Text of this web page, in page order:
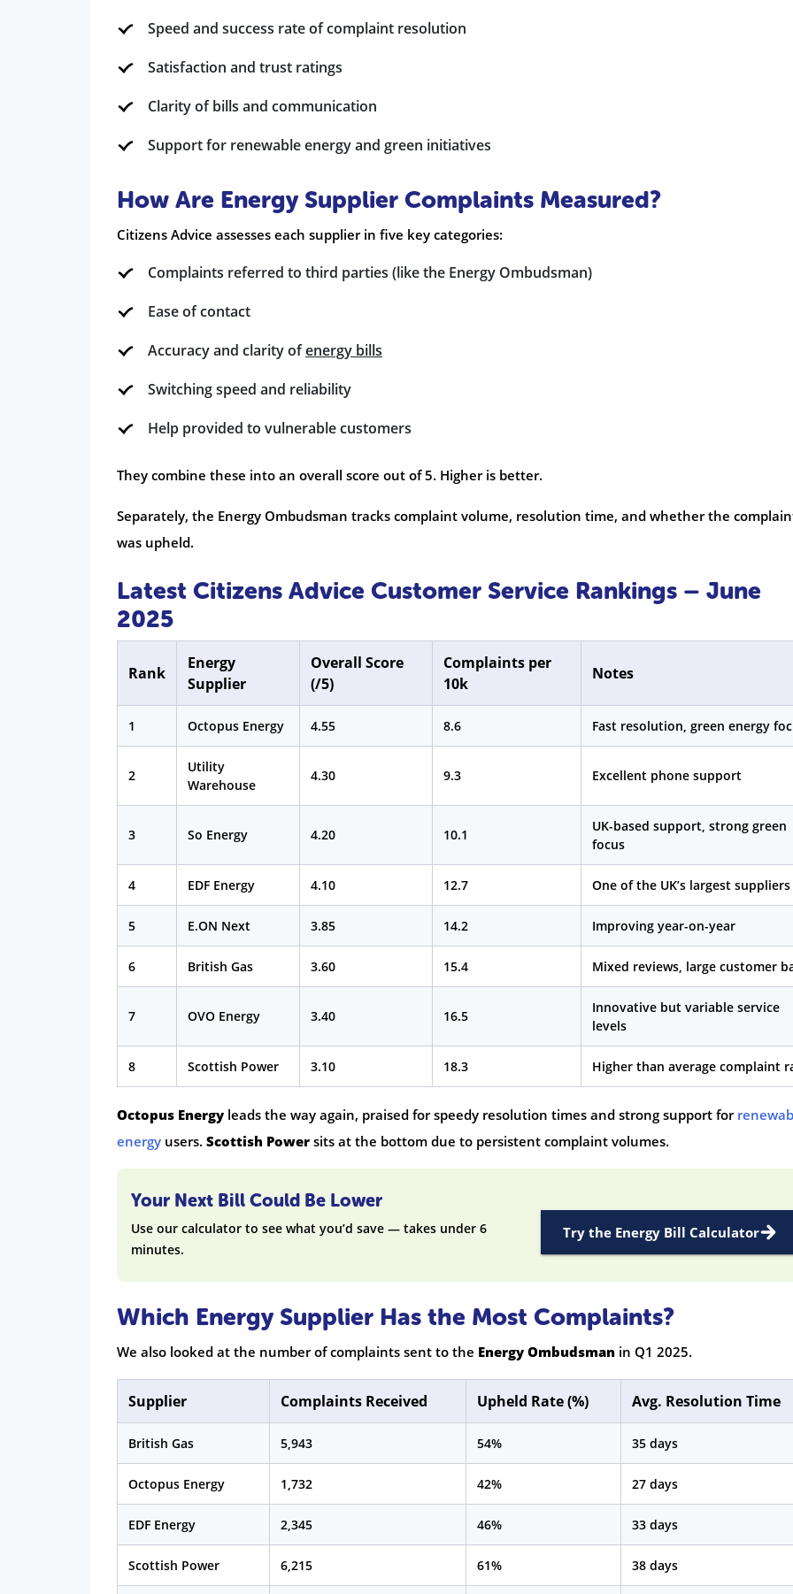
Speed and success rate of complaint resolution
Satisfaction and trust ratings
Clarity of bills and communication
Support for renewable energy and green initiatives
How Are Energy Supplier Complaints Measured?
Citizens Advice assesses each supplier in five key categories:
Complaints referred to third parties (like the Energy Ombudsman)
Ease of contact
Accuracy and clarity ofenergy bills
Switching speed and reliability
Help provided to vulnerable customers
They combine these into an overall score out of 5. Higher is better.
Separately, the Energy Ombudsman tracks complaint volume, resolution time, and whether the
was upheld.
Latest Citizens Advice Customer Service Rankings – June
2025
Rank
Energy
Supplier
Overall Score
(/5)
Complaints per
10k
Notes
1 Octopus Energy 4.55 8.6 Fast resolution, green energy
2
Utility
Warehouse
4.30 9.3 Excellent phone support
3 So Energy 4.20 10.1
UK-based support, strong green
focus
4 EDF Energy 4.10 12.7 One of the UK’s largest suppliers
5 E.ON Next 3.85 14.2 Improving year-on-year
6 British Gas 3.60 15.4 Mixed reviews, large customer
7 OVO Energy 3.40 16.5
Innovative but variable service
levels
8 Scottish Power 3.10 18.3 Higher than average complaint
Octopus Energy leads the way again, praised for speedy resolution times and strong support for
energy users. Scottish Power sits at the bottom due to persistent complaint volumes.
Your Next Bill Could Be Lower
Use our calculator to see what you’d save — takes under 6
minutes.
Try the Energy Bill Calculator
Which Energy Supplier Has the Most Complaints?
We also looked at the number of complaints sent to the Energy Ombudsman in Q1 2025.
Supplier Complaints Received Upheld Rate (%) Avg. Resolution Time
British Gas 5,943 54% 35 days
Octopus Energy 1,732 42% 27 days
EDF Energy 2,345 46% 33 days
Scottish Power 6,215 61% 38 days